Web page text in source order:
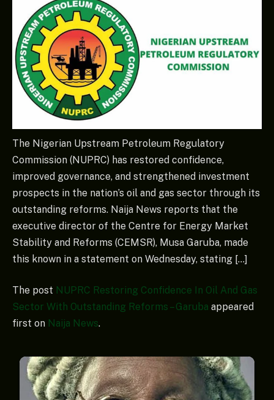
The Nigerian Upstream Petroleum Regulatory
Commission (NUPRC) has restored confidence,
improved governance, and strengthened investment
prospects in the nation’s oil and gas sector through its
outstanding reforms. Naija News reports that the
executive director of the Centre for Energy Market
Stability and Reforms (CEMSR), Musa Garuba, made
this known in a statement on Wednesday, stating […]
The post NUPRC Restoring Confidence In Oil And Gas
Sector With Outstanding Reforms – Garuba appeared
first on Naija News.